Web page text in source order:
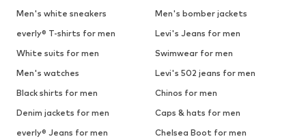
Men's white sneakers
Men's bomber jackets
everly® T-shirts for men
Levi's Jeans for men
White suits for men
Swimwear for men
Men's watches
Levi's 502 jeans for men
Black shirts for men
Chinos for men
Denim jackets for men
Caps & hats for men
everly® Jeans for men
Chelsea Boot for men